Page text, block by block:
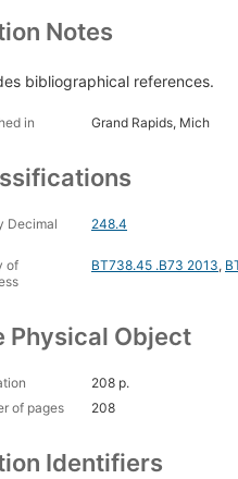
Notes
bibliographical references.
in Grand Rapids, Mich
Decimal
248.4
of
BT738.45 .B73 2013,
Physical Object
208 p.
of pages
208
Identifiers